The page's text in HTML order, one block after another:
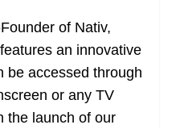
sl
of Nativ,
an innovative
be accessed through
or any TV
the launch of our